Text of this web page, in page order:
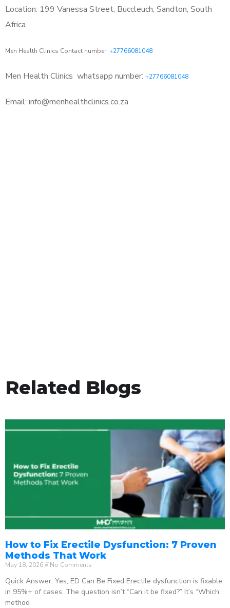
Location: 199 Vanessa Street, Buccleuch, Sandton, South
Africa
Men Health Clinics Contact number: +27766081048
Men Health Clinics whatsapp number: +27766081048
Email: info@menhealthclinics.co.za
Related Blogs
How to Fix Erectile Dysfunction: 7 Proven
Methods That Work
May 18, 2026 No Comments
Quick Answer: Yes, ED Can Be Fixed Erectile dysfunction is fixable
in 95%+ of cases. The question isn’t “Can it be fixed?” It’s “Which
method